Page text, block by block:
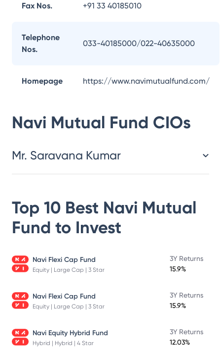
Fax Nos. +91 33 40185010
Telephone
Nos.
033-40185000/022-40635000
Homepage https://www.navimutualfund.com/
Navi Mutual Fund CIOs
Mr. Saravana Kumar
Top 10 Best Navi Mutual
Fund to Invest
Navi Flexi Cap Fund
Equity | Large Cap | 3 Star
3Y Returns
15.9%
Navi Flexi Cap Fund
Equity | Large Cap | 3 Star
3Y Returns
15.9%
Navi Equity Hybrid Fund
Hybrid | Hybrid | 4 Star
3Y Returns
12.03%